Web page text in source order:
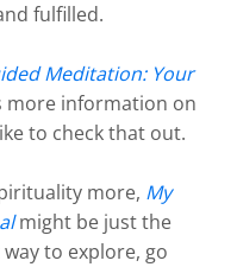
fulfilled.
Meditation: Your
more information on
to check that out.
more, My
might be just the
to explore, go